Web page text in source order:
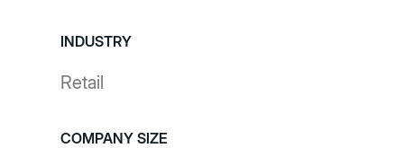
INDUSTRY
Retail
COMPANY SIZE